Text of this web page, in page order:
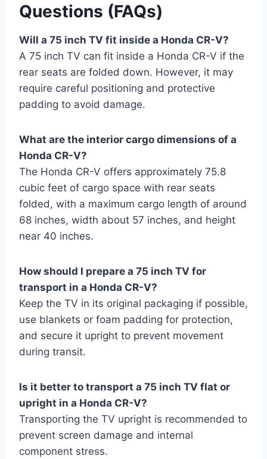
Questions (FAQs)
Will a 75 inch TV fit inside a Honda CR-V?
A 75 inch TV can fit inside a Honda CR-V if the
rear seats are folded down. However, it may
require careful positioning and protective
padding to avoid damage.
What are the interior cargo dimensions of a
Honda CR-V?
The Honda CR-V offers approximately 75.8
cubic feet of cargo space with rear seats
folded, with a maximum cargo length of around
68 inches, width about 57 inches, and height
near 40 inches.
How should I prepare a 75 inch TV for
transport in a Honda CR-V?
Keep the TV in its original packaging if possible,
use blankets or foam padding for protection,
and secure it upright to prevent movement
during transit.
Is it better to transport a 75 inch TV flat or
upright in a Honda CR-V?
Transporting the TV upright is recommended to
prevent screen damage and internal
component stress.